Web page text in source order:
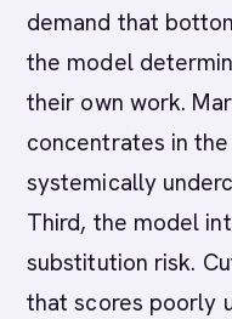
demand that
the model
their own work.
concentrates in
systemically
Third, the model
substitution risk.
that scores poorly